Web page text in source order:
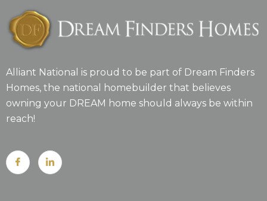
Alliant National is proud to be part of Dream Finders
Homes, the national homebuilder that believes
owning your DREAM home should always be within
reach!